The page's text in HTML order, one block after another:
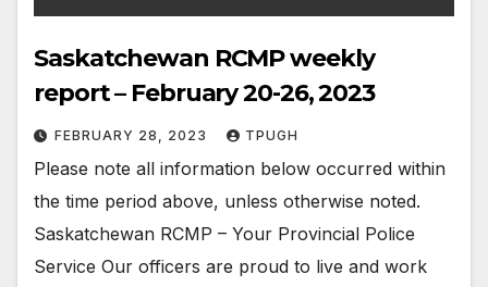
Saskatchewan RCMP weekly
report – February 20-26, 2023
FEBRUARY 28, 2023 TPUGH
Please note all information below occurred within
the time period above, unless otherwise noted.
Saskatchewan RCMP – Your Provincial Police
Service Our officers are proud to live and work